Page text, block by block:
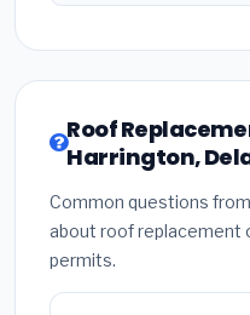
Roof
Harrington,
Common questions
about roof replacement
permits.